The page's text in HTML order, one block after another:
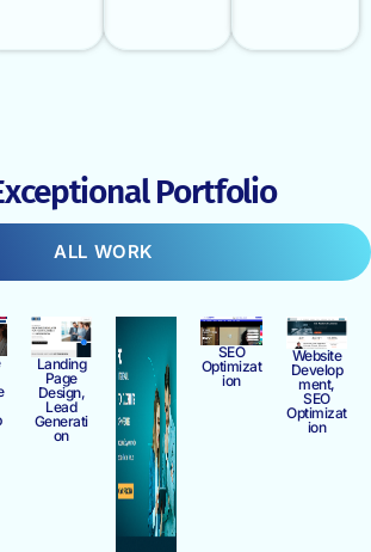
Portfolio
ALL WORK
Landing
Page
Design,
Lead
Generati
on
SEO
Optimizat
ion
Website
Develop
ment,
SEO
Optimizat
ion